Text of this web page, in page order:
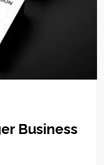
Business